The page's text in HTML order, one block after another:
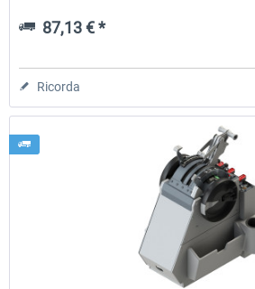
87,13 € *
Ricorda
Cockpit Simulator